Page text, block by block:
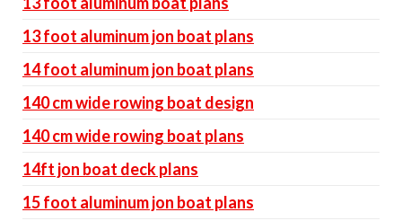
13 foot aluminum jon boat plans
14 foot aluminum jon boat plans
140 cm wide rowing boat design
140 cm wide rowing boat plans
14ft jon boat deck plans
15 foot aluminum jon boat plans